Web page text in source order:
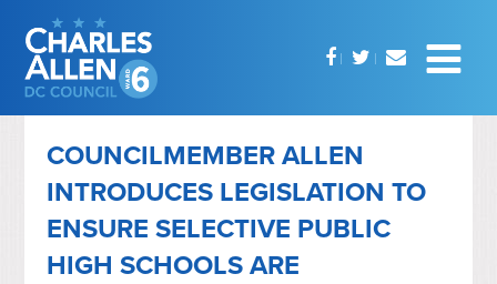
COUNCILMEMBER ALLEN
INTRODUCES LEGISLATION TO
ENSURE SELECTIVE PUBLIC
HIGH SCHOOLS ARE